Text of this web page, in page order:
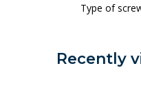
Type of
Recently